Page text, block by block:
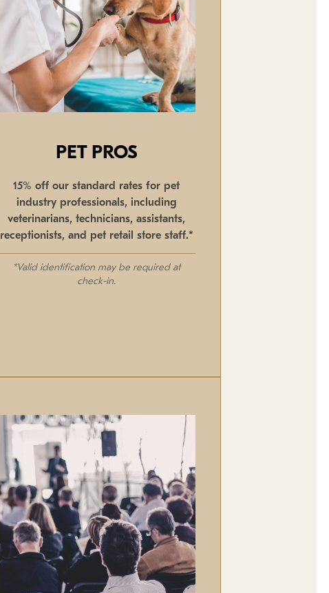
PET PROS
15% off our standard rates for pet
industry professionals, including
veterinarians, technicians, assistants,
receptionists, and pet retail store staff.*
*Valid identification may be required at
check-in.